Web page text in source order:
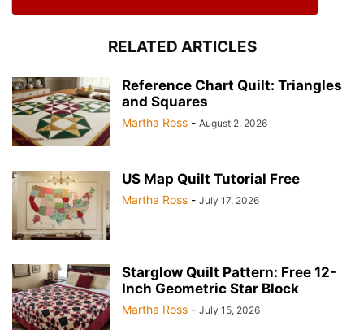
RELATED ARTICLES
Reference Chart Quilt: Triangles
and Squares
Martha Ross - August 2, 2026
US Map Quilt Tutorial Free
Martha Ross - July 17, 2026
Starglow Quilt Pattern: Free 12-
Inch Geometric Star Block
Martha Ross - July 15, 2026